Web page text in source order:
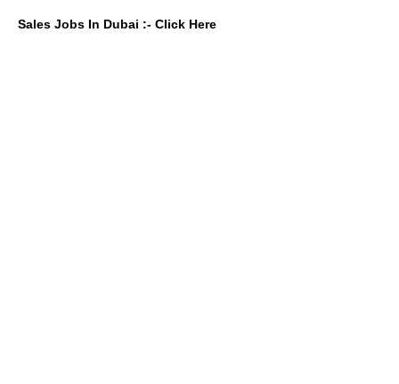
Sales Jobs In Dubai :- Click Here